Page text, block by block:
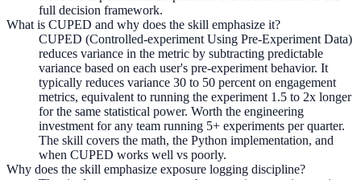
full decision framework.
What is CUPED and why does the skill emphasize it?
CUPED (Controlled-experiment Using Pre-Experiment Data)
reduces variance in the metric by subtracting predictable
variance based on each user's pre-experiment behavior. It
typically reduces variance 30 to 50 percent on engagement
metrics, equivalent to running the experiment 1.5 to 2x longer
for the same statistical power. Worth the engineering
investment for any team running 5+ experiments per quarter.
The skill covers the math, the Python implementation, and
when CUPED works well vs poorly.
Why does the skill emphasize exposure logging discipline?